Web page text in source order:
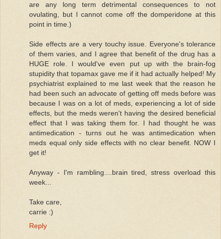
are any long term detrimental consequences to not
ovulating, but I cannot come off the domperidone at this
point in time.)
Side effects are a very touchy issue. Everyone's tolerance
of them varies, and I agree that benefit of the drug has a
HUGE role. I would've even put up with the brain-fog
stupidity that topamax gave me if it had actually helped! My
psychiatrist explained to me last week that the reason he
had been such an advocate of getting off meds before was
because I was on a lot of meds, experiencing a lot of side
effects, but the meds weren't having the desired beneficial
effect that I was taking them for. I had thought he was
antimedication - turns out he was antimedication when
meds equal only side effects with no clear benefit. NOW I
get it!
Anyway - I'm rambling....brain tired, stress overload this
week...
Take care,
carrie :)
Reply